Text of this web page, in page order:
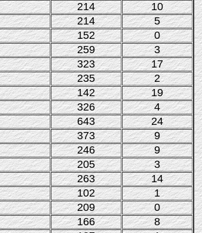
214
10
214
5
152
0
259
3
323
17
235
2
142
19
326
4
643
24
373
9
246
9
205
3
263
14
102
1
209
0
166
8